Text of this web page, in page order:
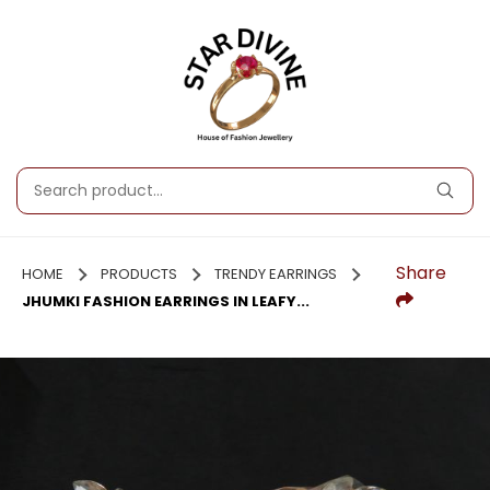
HOME PRODUCTS
TRENDY EARRINGS
JHUMKI FASHION EARRINGS IN LEAFY...
Share